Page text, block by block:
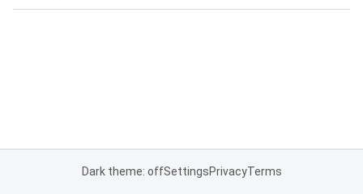
Dark theme: offSettingsPrivacyTerms